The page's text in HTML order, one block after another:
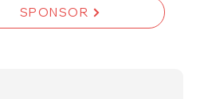
SPONSOR